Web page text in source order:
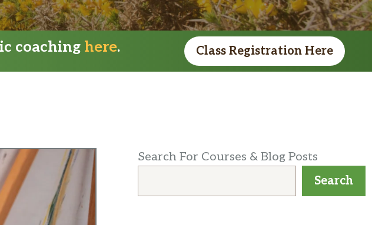
coaching here. Class Registration Here
Search For Courses & Blog Posts
Search